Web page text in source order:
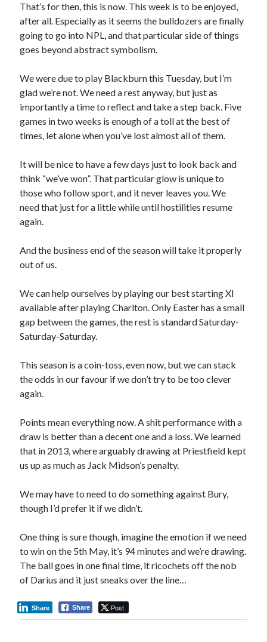
That’s for then, this is now. This week is to be enjoyed,
after all. Especially as it seems the bulldozers are finally
going to go into NPL, and that particular side of things
goes beyond abstract symbolism.
We were due to play Blackburn this Tuesday, but I’m
glad we’re not. We need a rest anyway, but just as
importantly a time to reflect and take a step back. Five
games in two weeks is enough of a toll at the best of
times, let alone when you’ve lost almost all of them.
It will be nice to have a few days just to look back and
think “we’ve won”. That particular glow is unique to
those who follow sport, and it never leaves you. We
need that just for a little while until hostilities resume
again.
And the business end of the season will take it properly
out of us.
We can help ourselves by playing our best starting XI
available after playing Charlton. Only Easter has a small
gap between the games, the rest is standard Saturday-
Saturday-Saturday.
This season is a coin-toss, even now, but we can stack
the odds in our favour if we don’t try to be too clever
again.
Points mean everything now. A shit performance with a
draw is better than a decent one and a loss. We learned
that in 2013, where arguably drawing at Priestfield kept
us up as much as Jack Midson’s penalty.
We may have to need to do something against Bury,
though I’d prefer it if we didn’t.
One thing is sure though, imagine the emotion if we need
to win on the 5th May, it’s 94 minutes and we’re drawing.
The ball goes in one final time, it ricochets off the nob
of Darius and it just sneaks over the line…
Share Post
Share